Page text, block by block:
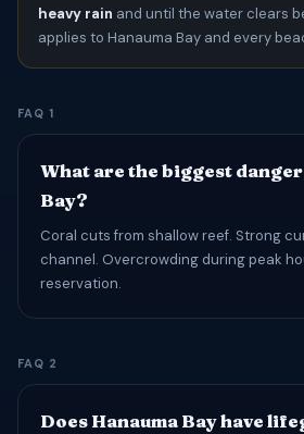
heavy rain and until the water clears
applies to Hanauma Bay and every
FAQ 1
What are the biggest
Bay?
Coral cuts from shallow reef. Strong
channel. Overcrowding during peak
reservation.
FAQ 2
Does Hanauma Bay have